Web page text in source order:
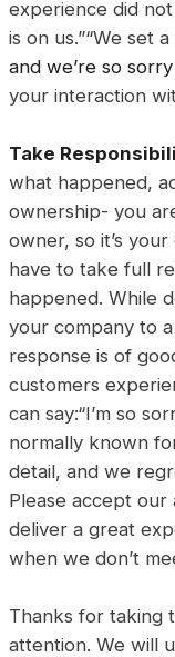
experience did
is on us.”“We set
and we’re so
your interaction
Take
what happened,
ownership- you
owner, so it’s
have to take full
happened. While
your company to
response is of
customers
can say:“I’m so
normally known
detail, and we
Please accept our
deliver a great
when we don’t
Thanks for taking
attention. We will